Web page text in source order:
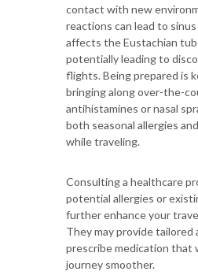
contact with new
reactions can lead to
affects the Eustachian
potentially leading to
flights. Being prepared is
bringing along over-the-
antihistamines or nasal
both seasonal allergies
while traveling.
Consulting a healthcare
potential allergies or
further enhance your
They may provide tailored
prescribe medication that
journey smoother.